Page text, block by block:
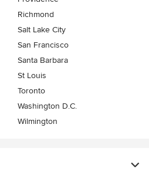
Richmond
Salt Lake City
San Francisco
Santa Barbara
St Louis
Toronto
Washington D.C.
Wilmington